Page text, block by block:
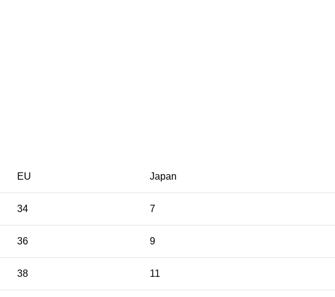
EU Japan
34 7
36 9
38 11